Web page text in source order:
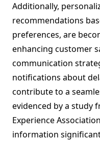
Additionally,
recommendations
preferences, are
enhancing customer
communication
notifications about
contribute to a
evidenced by a study
Experience
information